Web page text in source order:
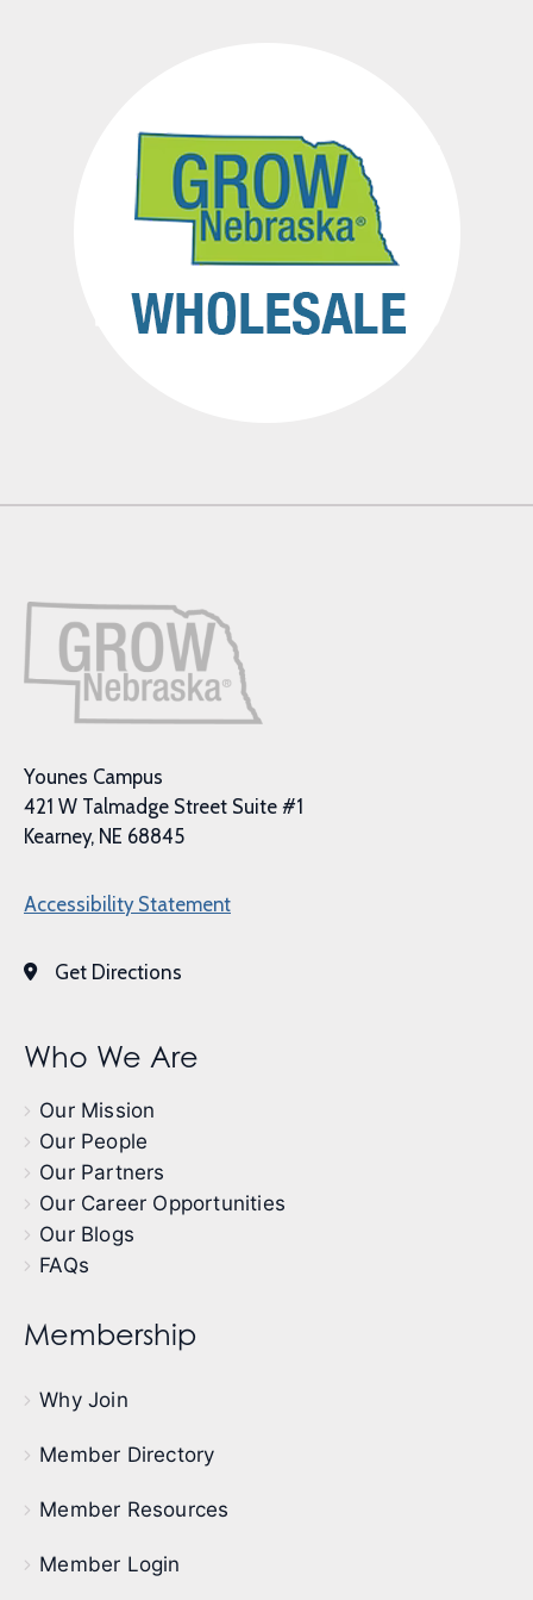
Younes Campus
421 W Talmadge Street Suite #1
Kearney, NE 68845
Accessibility Statement
Get Directions
Who We Are
Our Mission
Our People
Our Partners
Our Career Opportunities
Our Blogs
FAQs
Membership
Why Join
Member Directory
Member Resources
Member Login